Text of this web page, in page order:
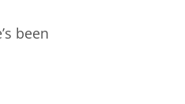
been